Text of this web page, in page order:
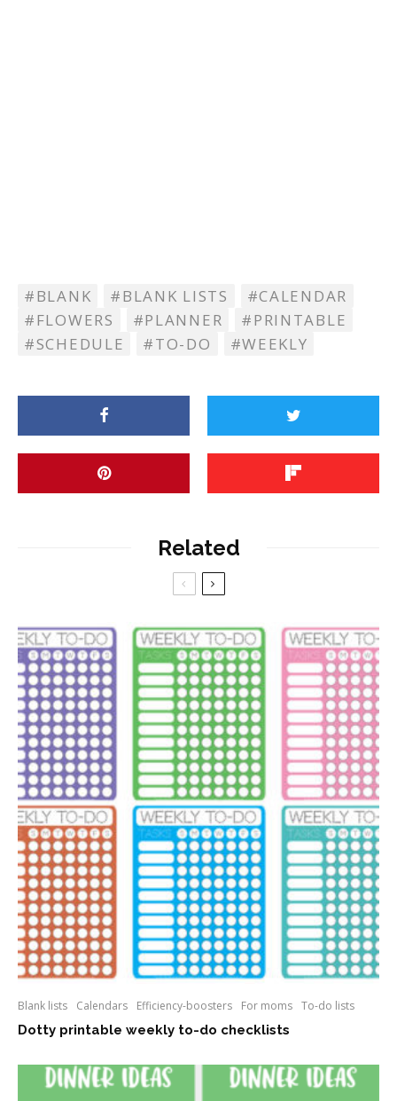
BLANK BLANK LISTS
CALENDAR
FLOWERS
PLANNER
PRINTABLE
SCHEDULE
TO-DO WEEKLY
Related
Blank lists Calendars Efficiency-boosters For moms To-do lists
Dotty printable weekly to-do checklists